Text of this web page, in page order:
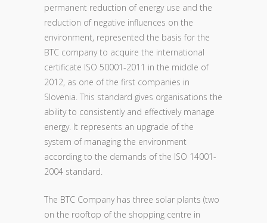
permanent reduction of energy use and the
reduction of negative influences on the
environment, represented the basis for the
BTC company to acquire the international
certificate ISO 50001-2011 in the middle of
2012, as one of the first companies in
Slovenia. This standard gives organisations the
ability to consistently and effectively manage
energy. It represents an upgrade of the
system of managing the environment
according to the demands of the ISO 14001-
2004 standard.
The BTC Company has three solar plants (two
on the rooftop of the shopping centre in